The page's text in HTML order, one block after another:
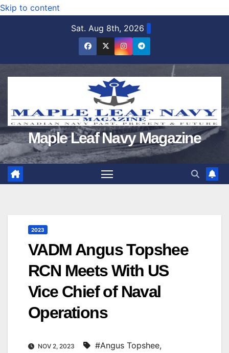
Skip to content
Sat. Aug 8th, 2026
Maple Leaf Navy Magazine
2023
VADM Angus Topshee
RCN Meets With US
Vice Chief of Naval
Operations
NOV 2, 2023 #Angus Topshee,